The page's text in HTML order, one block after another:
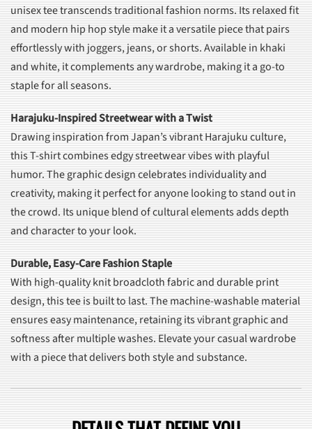
unisex tee transcends traditional fashion norms. Its relaxed fit
and modern hip hop style make it a versatile piece that pairs
effortlessly with joggers, jeans, or shorts. Available in khaki
and white, it complements any wardrobe, making it a go-to
staple for all seasons.
Harajuku-Inspired Streetwear with a Twist
Drawing inspiration from Japan’s vibrant Harajuku culture,
this T-shirt combines edgy streetwear vibes with playful
humor. The graphic design celebrates individuality and
creativity, making it perfect for anyone looking to stand out in
the crowd. Its unique blend of cultural elements adds depth
and character to your look.
Durable, Easy-Care Fashion Staple
With high-quality knit broadcloth fabric and durable print
design, this tee is built to last. The machine-washable material
ensures easy maintenance, retaining its vibrant graphic and
softness after multiple washes. Elevate your casual wardrobe
with a piece that delivers both style and substance.